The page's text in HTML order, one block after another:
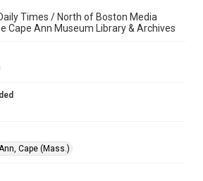
Times / North of Boston Media
Cape Ann Museum Library & Archives
Cape (Mass.)